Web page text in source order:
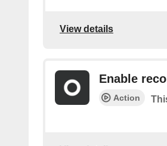
View details
Enable
Action